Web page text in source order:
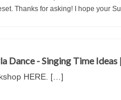
Thanks for asking! I hope your
Dance - Singing Time
HERE. […]